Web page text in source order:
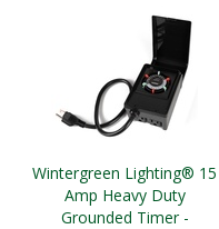
Wintergreen Lighting® 15
Amp Heavy Duty
Grounded Timer -